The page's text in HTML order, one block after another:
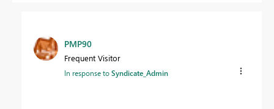
PMP90
Frequent Visitor
In response toSyndicate_Admin